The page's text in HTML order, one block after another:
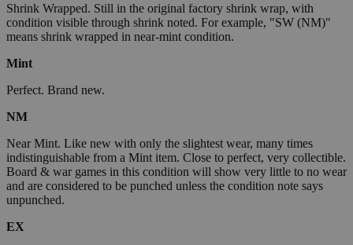
Shrink Wrapped. Still in the original factory shrink wrap, with
condition visible through shrink noted. For example, "SW (NM)"
means shrink wrapped in near-mint condition.
Mint
Perfect. Brand new.
NM
Near Mint. Like new with only the slightest wear, many times
indistinguishable from a Mint item. Close to perfect, very collectible.
Board & war games in this condition will show very little to no wear
and are considered to be punched unless the condition note says
unpunched.
EX